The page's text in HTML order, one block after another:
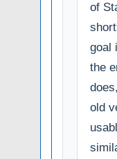
of
goal
the
old